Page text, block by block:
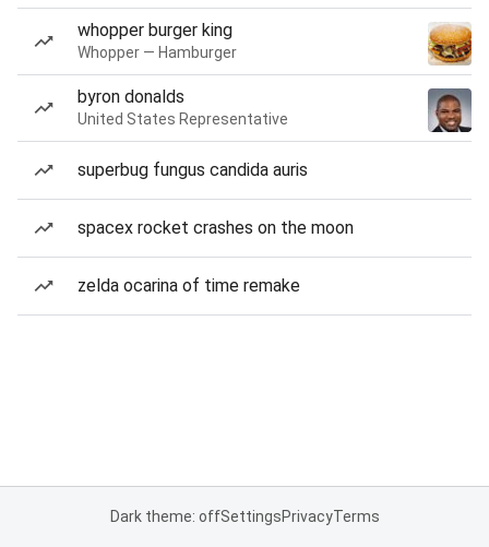
whopper burger king
Whopper — Hamburger
byron donalds
United States Representative
superbug fungus candida auris
spacex rocket crashes on the moon
zelda ocarina of time remake
Dark theme: offSettingsPrivacyTerms